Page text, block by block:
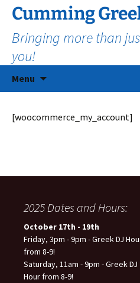
Cumming
Bringing more than
you!
Menu
[woocommerce_my_account]
2025 Dates and Hours:
October 17th - 19th
Friday, 3pm - 9pm - Greek DJ
from 8-9!
Saturday, 11am - 9pm - Greek DJ
Hour from 8-9!